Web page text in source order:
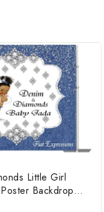
Little Girl
Backdrop